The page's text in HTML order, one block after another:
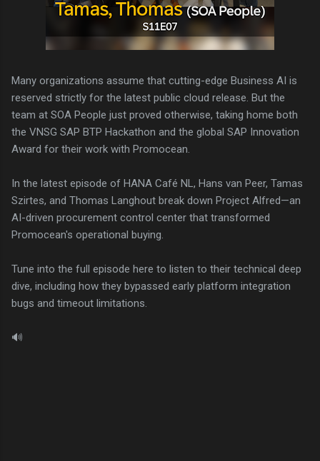
Many organizations assume that cutting-edge Business AI is
reserved strictly for the latest public cloud release. But the
team at SOA People just proved otherwise, taking home both
the VNSG SAP BTP Hackathon and the global SAP Innovation
Award for their work with Promocean.
In the latest episode of HANA Café NL, Hans van Peer, Tamas
Szirtes, and Thomas Langhout break down Project Alfred—an
AI-driven procurement control center that transformed
Promocean's operational buying.
Tune into the full episode here to listen to their technical deep
dive, including how they bypassed early platform integration
bugs and timeout limitations.
🔊